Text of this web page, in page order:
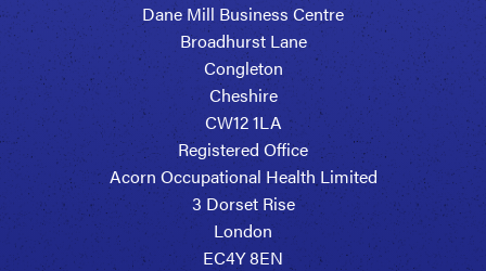
Dane Mill Business Centre
Broadhurst Lane
Congleton
Cheshire
CW12 1LA
Registered Office
Acorn Occupational Health Limited
3 Dorset Rise
London
EC4Y 8EN